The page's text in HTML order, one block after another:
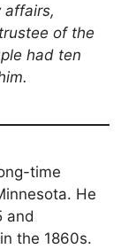
affairs,
of the
had ten
time
He
and
the 1860s.